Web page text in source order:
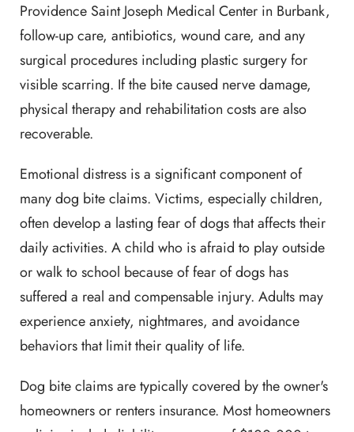
Providence Saint Joseph Medical Center in Burbank,
follow-up care, antibiotics, wound care, and any
surgical procedures including plastic surgery for
visible scarring. If the bite caused nerve damage,
physical therapy and rehabilitation costs are also
recoverable.
Emotional distress is a significant component of
many dog bite claims. Victims, especially children,
often develop a lasting fear of dogs that affects their
daily activities. A child who is afraid to play outside
or walk to school because of fear of dogs has
suffered a real and compensable injury. Adults may
experience anxiety, nightmares, and avoidance
behaviors that limit their quality of life.
Dog bite claims are typically covered by the owner's
homeowners or renters insurance. Most homeowners